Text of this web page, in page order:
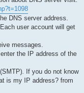
DNS server address.
user account will get
messages.
the IP address of the
If you do not know
is my IP address? from